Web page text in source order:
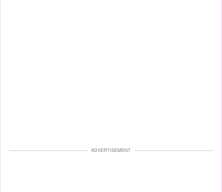
ADVERTISEMENT